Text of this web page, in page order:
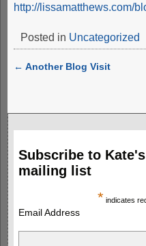
http://lissamatthews.com/
Posted in Uncategorized
← Another Blog Visit
Subscribe to Kate's
mailing list
* indicates
Email Address